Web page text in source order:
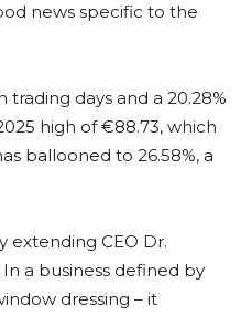
news specific to the
days and a 20.28%
high of €88.73, which
ballooned to 26.58%, a
extending CEO Dr.
a business defined by
dressing – it